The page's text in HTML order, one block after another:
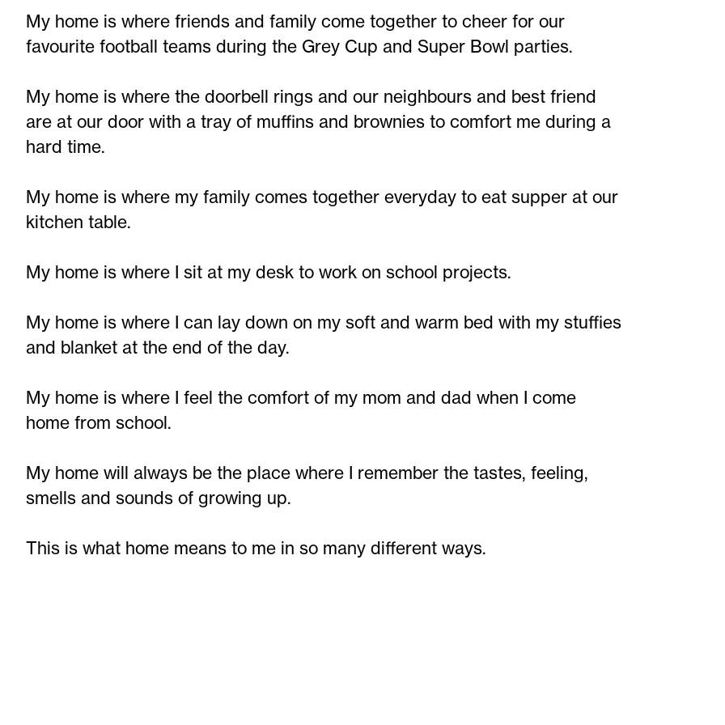
My home is where friends and family come together to cheer for our
favourite football teams during the Grey Cup and Super Bowl parties.
My home is where the doorbell rings and our neighbours and best friend
are at our door with a tray of muffins and brownies to comfort me during a
hard time.
My home is where my family comes together everyday to eat supper at our
kitchen table.
My home is where I sit at my desk to work on school projects.
My home is where I can lay down on my soft and warm bed with my stuffies
and blanket at the end of the day.
My home is where I feel the comfort of my mom and dad when I come
home from school.
My home will always be the place where I remember the tastes, feeling,
smells and sounds of growing up.
This is what home means to me in so many different ways.